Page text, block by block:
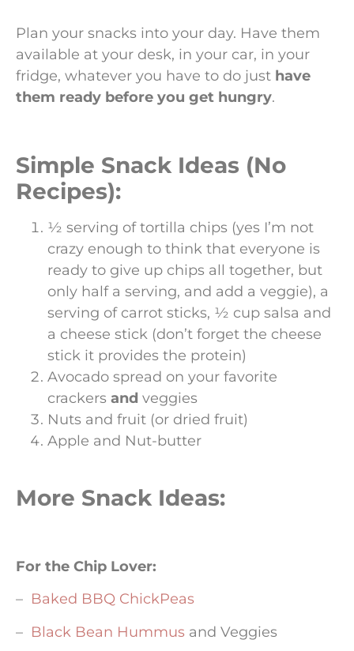
Plan your snacks into your day. Have them
available at your desk, in your car, in your
fridge, whatever you have to do just have
them ready before you get hungry.
Simple Snack Ideas (No
Recipes):
½ serving of tortilla chips (yes I’m not
crazy enough to think that everyone is
ready to give up chips all together, but
only half a serving, and add a veggie), a
serving of carrot sticks, ½ cup salsa and
a cheese stick (don’t forget the cheese
stick it provides the protein)
Avocado spread on your favorite
crackers and veggies
Nuts and fruit (or dried fruit)
Apple and Nut-butter
More Snack Ideas:
For the Chip Lover:
– Baked BBQ ChickPeas
– Black Bean Hummus and Veggies